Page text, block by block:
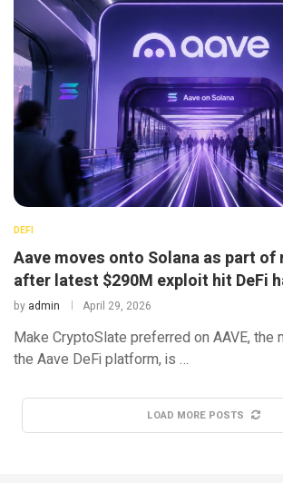
DEFI
Aave moves onto Solana as part
after latest $290M exploit hit DeFi
by admin April 29, 2026
Make CryptoSlate preferred on AAVE, the
the Aave DeFi platform, is …
LOAD MORE POSTS